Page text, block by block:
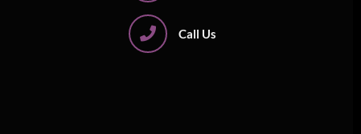
Call Us